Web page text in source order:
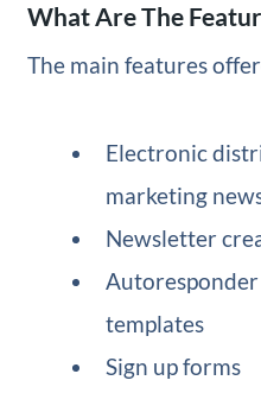
What Are The
The main features
Electronic
marketing
Newsletter
templates
Sign up forms